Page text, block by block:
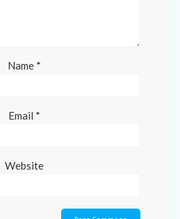
Name *
Email *
Website